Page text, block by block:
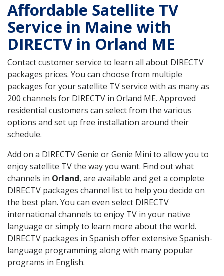
Affordable Satellite TV
Service in Maine with
DIRECTV in Orland ME
Contact customer service to learn all about DIRECTV
packages prices. You can choose from multiple
packages for your satellite TV service with as many as
200 channels for DIRECTV in Orland ME. Approved
residential customers can select from the various
options and set up free installation around their
schedule.
Add on a DIRECTV Genie or Genie Mini to allow you to
enjoy satellite TV the way you want. Find out what
channels in Orland, are available and get a complete
DIRECTV packages channel list to help you decide on
the best plan. You can even select DIRECTV
international channels to enjoy TV in your native
language or simply to learn more about the world.
DIRECTV packages in Spanish offer extensive Spanish-
language programming along with many popular
programs in English.